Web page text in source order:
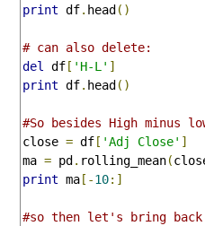
print df. head ()
# can also delete:
del df [ 'H-L' ]
print df. head ()
#So besides High minus
close = df [ 'Adj Close' ]
ma = pd . rolling_mean(
print ma [-10:]
#so then let's bring